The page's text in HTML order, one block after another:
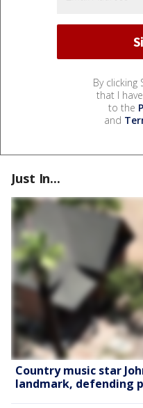
By clicking
that I
to the
and
Just In...
Country music star
landmark, defending